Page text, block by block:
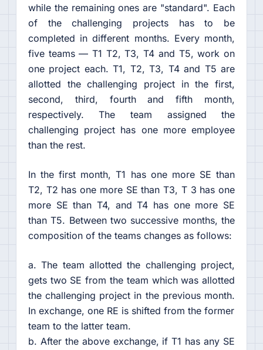
while the remaining ones are "standard". Each
of the challenging projects has to be
completed in different months. Every month,
five teams — T1 T2, T3, T4 and T5, work on
one project each. T1, T2, T3, T4 and T5 are
allotted the challenging project in the first,
second, third, fourth and fifth month,
respectively. The team assigned the
challenging project has one more employee
than the rest.
In the first month, T1 has one more SE than
T2, T2 has one more SE than T3, T 3 has one
more SE than T4, and T4 has one more SE
than T5. Between two successive months, the
composition of the teams changes as follows:
a. The team allotted the challenging project,
gets two SE from the team which was allotted
the challenging project in the previous month.
In exchange, one RE is shifted from the former
team to the latter team.
b. After the above exchange, if T1 has any SE